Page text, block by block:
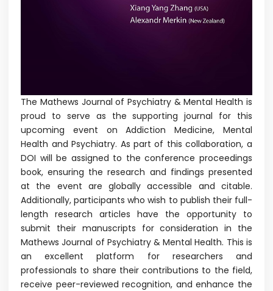
The Mathews Journal of Psychiatry & Mental Health is
proud to serve as the supporting journal for this
upcoming event on Addiction Medicine, Mental
Health and Psychiatry. As part of this collaboration, a
DOI will be assigned to the conference proceedings
book, ensuring the research and findings presented
at the event are globally accessible and citable.
Additionally, participants who wish to publish their full-
length research articles have the opportunity to
submit their manuscripts for consideration in the
Mathews Journal of Psychiatry & Mental Health. This is
an excellent platform for researchers and
professionals to share their contributions to the field,
receive peer-reviewed recognition, and enhance the